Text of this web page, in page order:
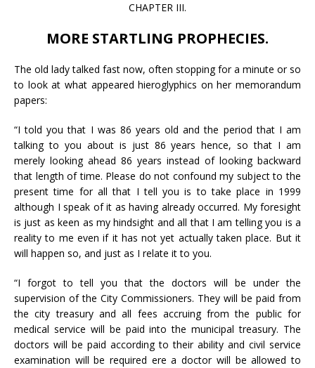
CHAPTER III.
MORE STARTLING PROPHECIES.
The old lady talked fast now, often stopping for a minute or so
to look at what appeared hieroglyphics on her memorandum
papers:
“I told you that I was 86 years old and the period that I am
talking to you about is just 86 years hence, so that I am
merely looking ahead 86 years instead of looking backward
that length of time. Please do not confound my subject to the
present time for all that I tell you is to take place in 1999
although I speak of it as having already occurred. My foresight
is just as keen as my hindsight and all that I am telling you is a
reality to me even if it has not yet actually taken place. But it
will happen so, and just as I relate it to you.
“I forgot to tell you that the doctors will be under the
supervision of the City Commissioners. They will be paid from
the city treasury and all fees accruing from the public for
medical service will be paid into the municipal treasury. The
doctors will be paid according to their ability and civil service
examination will be required ere a doctor will be allowed to